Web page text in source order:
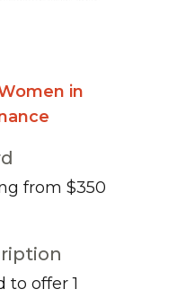
in
from $350
to offer 1